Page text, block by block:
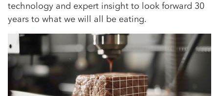
technology and expert insight to look forward 30
years to what we will all be eating.